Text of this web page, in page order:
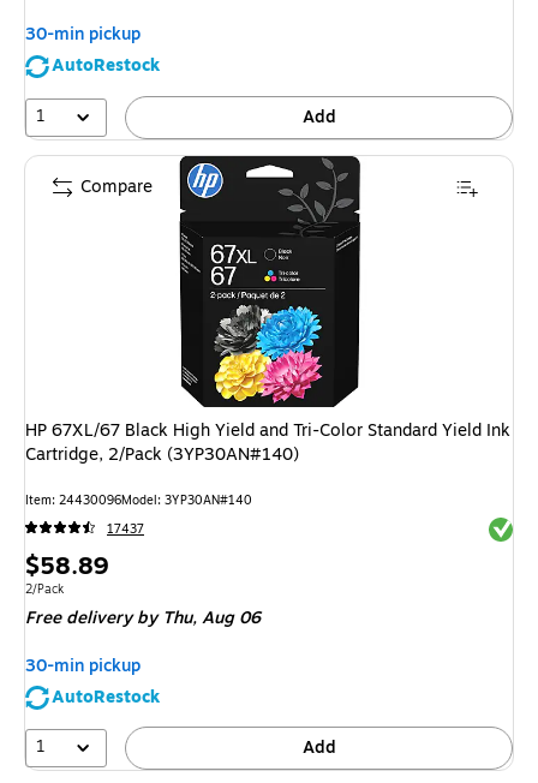
30-min pickup
AutoRestock
1
Add
HP 67XL/67 Black High Yield and Tri-Color Standard Yield Ink
Cartridge, 2/Pack (3YP30AN#140)
Item: 24430096Model: 3YP30AN#140
17437
Price
is
$58.89
Unit of measure 2/Pack
2/Pack
Free delivery by Thu,Aug 06
30-min pickup
AutoRestock
1
Add
Compare